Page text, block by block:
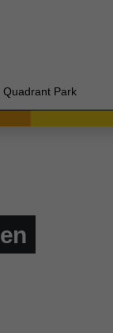
Quadrant Park